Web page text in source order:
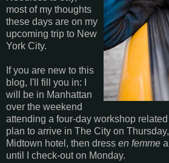
most of my thoughts
these days are on my
upcoming trip to New
York City.
If you are new to this
blog, I'll fill you in: I
will be in Manhattan
over the weekend
attending a four-day workshop related
plan to arrive in The City on
Midtown hotel, then dress en femme
until I check-out on Monday.